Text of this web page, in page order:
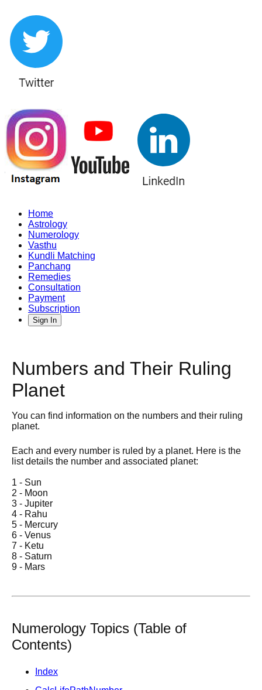
Home
Astrology
Numerology
Vasthu
Kundli Matching
Panchang
Remedies
Consultation
Payment
Subscription
Sign In
Numbers and Their Ruling
Planet
You can find information on the numbers and their ruling
planet.
Each and every number is ruled by a planet. Here is the
list details the number and associated planet:
1 - Sun
2 - Moon
3 - Jupiter
4 - Rahu
5 - Mercury
6 - Venus
7 - Ketu
8 - Saturn
9 - Mars
Numerology Topics (Table of
Contents)
Index